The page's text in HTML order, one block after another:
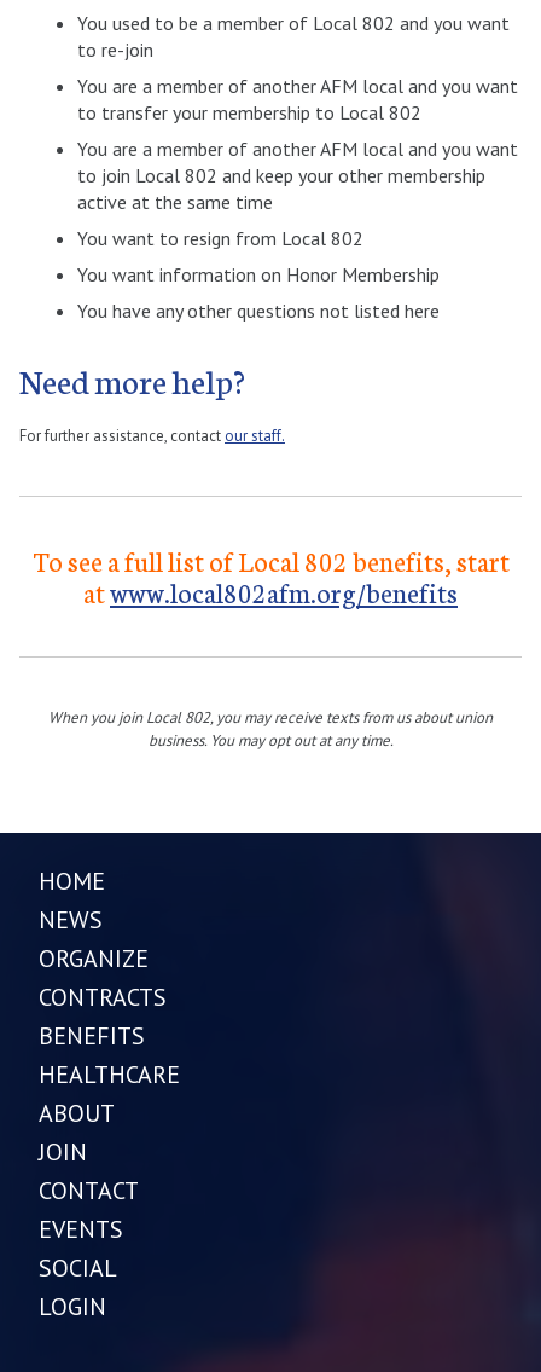
You used to be a member of Local 802 and you want
to re-join
You are a member of another AFM local and you want
to transfer your membership to Local 802
You are a member of another AFM local and you want
to join Local 802 and keep your other membership
active at the same time
You want to resign from Local 802
You want information on Honor Membership
You have any other questions not listed here
Need more help?
For further assistance, contact our staff.
To see a full list of Local 802 benefits, start
atwww.local802afm.org/benefits
When you join Local 802, you may receive texts from us about union
business. You may opt out at any time.
HOME
NEWS
ORGANIZE
CONTRACTS
BENEFITS
HEALTHCARE
ABOUT
JOIN
CONTACT
EVENTS
SOCIAL
LOGIN